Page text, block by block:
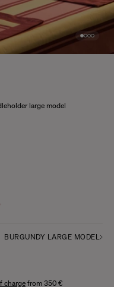
large model
BURGUNDY LARGE MODEL
chargefrom 350 €